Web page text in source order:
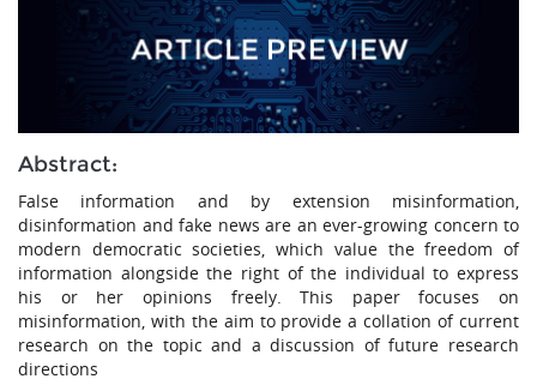
Abstract:
False information and by extension misinformation,
disinformation and fake news are an ever-growing concern to
modern democratic societies, which value the freedom of
information alongside the right of the individual to express
his or her opinions freely. This paper focuses on
misinformation, with the aim to provide a collation of current
research on the topic and a discussion of future research
directions